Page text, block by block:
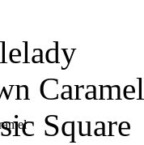
Caramel
Square